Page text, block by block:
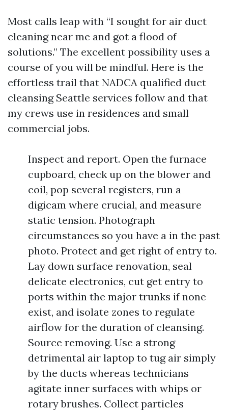
Most calls leap with “I sought for air duct
cleaning near me and got a flood of
solutions.” The excellent possibility uses a
course of you will be mindful. Here is the
effortless trail that NADCA qualified duct
cleansing Seattle services follow and that
my crews use in residences and small
commercial jobs.
Inspect and report. Open the furnace
cupboard, check up on the blower and
coil, pop several registers, run a
digicam where crucial, and measure
static tension. Photograph
circumstances so you have a in the past
photo. Protect and get right of entry to.
Lay down surface renovation, seal
delicate electronics, cut get entry to
ports within the major trunks if none
exist, and isolate zones to regulate
airflow for the duration of cleansing.
Source removing. Use a strong
detrimental air laptop to tug air simply
by the ducts whereas technicians
agitate inner surfaces with whips or
rotary brushes. Collect particles